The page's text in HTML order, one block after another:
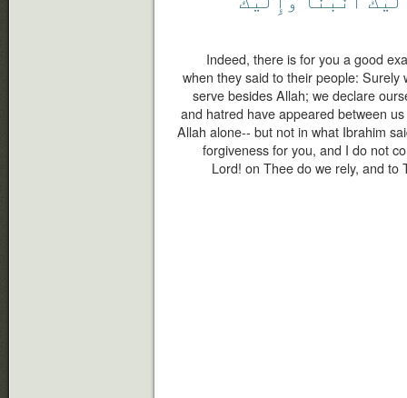
Indeed, there is for you a good
when they said to their people:
serve besides Allah; we declare
and hatred have appeared between
Allah alone-- but not in what Ibrahim
forgiveness for you, and I do not
Lord! on Thee do we rely, and